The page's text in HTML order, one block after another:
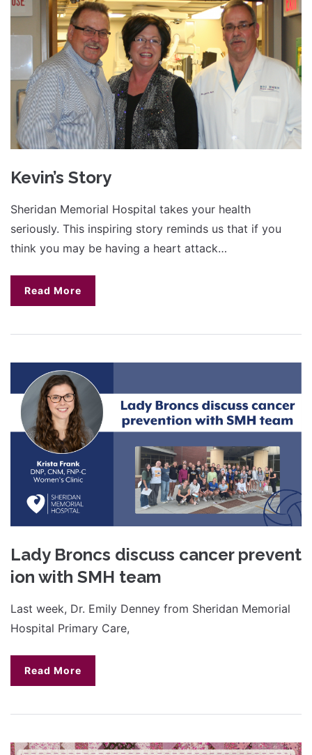
Kevin’s Story
Sheridan Memorial Hospital takes your health
seriously. This inspiring story reminds us that if you
think you may be having a heart attack…
Read More
Lady Broncs discuss cancer prevent
ion with SMH team
Last week, Dr. Emily Denney from Sheridan Memorial
Hospital Primary Care,
Read More